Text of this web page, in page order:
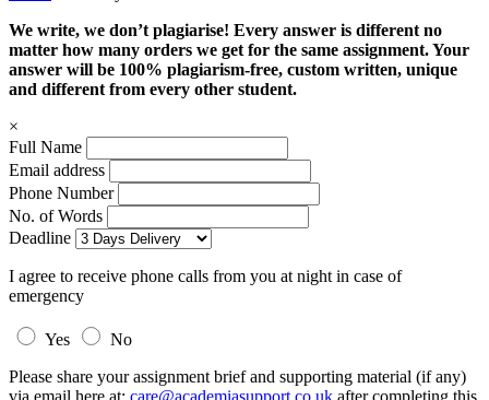
We write, we don’t plagiarise! Every answer is different no
matter how many orders we get for the same assignment. Your
answer will be 100% plagiarism-free, custom written, unique
and different from every other student.
×
Full Name
Email address
Phone Number
No. of Words
Deadline
I agree to receive phone calls from you at night in case of
emergency
Yes
No
Please share your assignment brief and supporting material (if any)
via email here at: care@academiasupport.co.uk after completing this